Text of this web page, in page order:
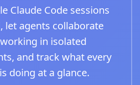
Claude Code sessions
let agents collaborate
in isolated
and track what every
doing at a glance.